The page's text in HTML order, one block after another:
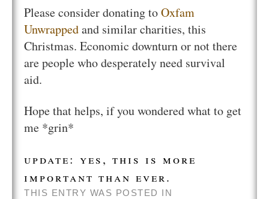
Please consider donating toOxfam
Unwrappedand similar charities, this
Christmas. Economic downturn or not there
are people who desperately need survival
aid.
Hope that helps, if you wondered what to get
me *grin*
update: yes, this is more
important than ever.
THIS ENTRY WAS POSTED IN